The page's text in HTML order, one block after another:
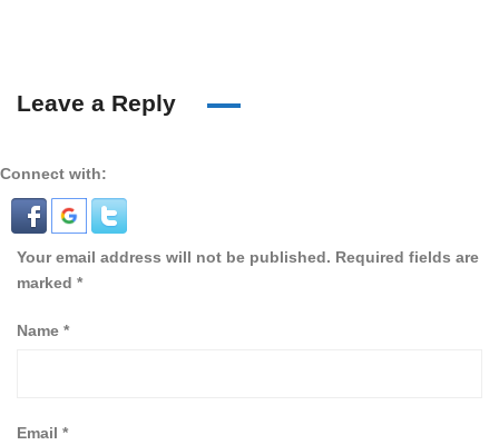
Leave a Reply
Connect with:
Your email address will not be published. Required fields are
marked *
Name *
Email *